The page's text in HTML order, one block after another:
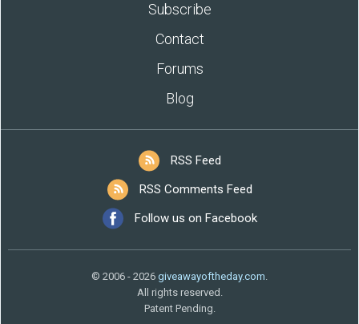
Subscribe
Contact
Forums
Blog
RSS Feed
RSS Comments Feed
Follow us on Facebook
© 2006 - 2026 giveawayoftheday.com.
All rights reserved.
Patent Pending.